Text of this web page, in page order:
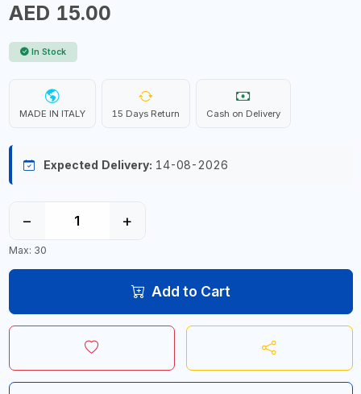
AED 15.00
In Stock
MADE IN ITALY 15 Days Return Cash on Delivery
Expected Delivery: 14-08-2026
− +
Max: 30
Add to Cart